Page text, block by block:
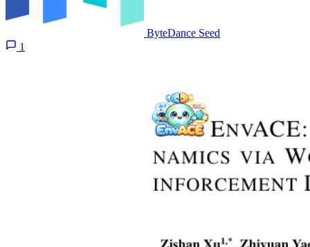
ByteDance Seed
1